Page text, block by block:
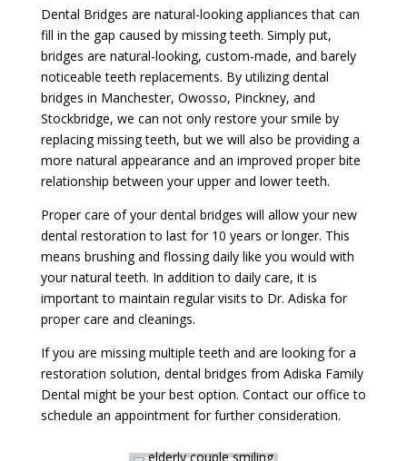
Dental Bridges are natural-looking appliances that can
fill in the gap caused by missing teeth. Simply put,
bridges are natural-looking, custom-made, and barely
noticeable teeth replacements. By utilizing dental
bridges in Manchester, Owosso, Pinckney, and
Stockbridge, we can not only restore your smile by
replacing missing teeth, but we will also be providing a
more natural appearance and an improved proper bite
relationship between your upper and lower teeth.
Proper care of your dental bridges will allow your new
dental restoration to last for 10 years or longer. This
means brushing and flossing daily like you would with
your natural teeth. In addition to daily care, it is
important to maintain regular visits to Dr. Adiska for
proper care and cleanings.
If you are missing multiple teeth and are looking for a
restoration solution, dental bridges from Adiska Family
Dental might be your best option. Contact our office to
schedule an appointment for further consideration.